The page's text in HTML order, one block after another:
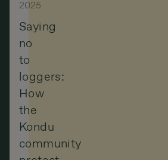
2025
Saying
no
to
loggers:
How
the
Kondu
community